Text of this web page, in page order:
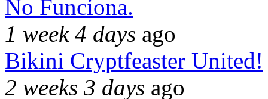
No Funciona.
1 week 4 days ago
Bikini Cryptfeaster United!
2 weeks 3 days ago